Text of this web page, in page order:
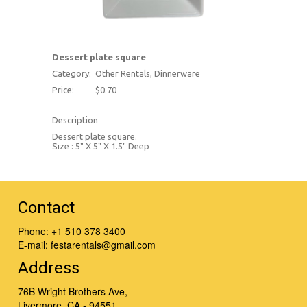
Dessert plate square
Category: Other Rentals, Dinnerware
Price:
$0.70
Description
Dessert plate square.
Size : 5" X 5" X 1.5" Deep
Contact
Phone: +1 510 378 3400
E-mail: festarentals@gmail.com
Address
76B Wright Brothers Ave,